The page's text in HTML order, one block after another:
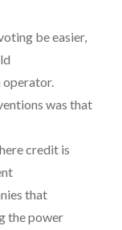
be easier,
was that
credit is
that
the power